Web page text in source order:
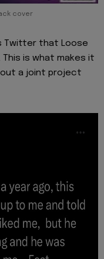
cover
Twitter that Loose
This is what makes it
a joint project